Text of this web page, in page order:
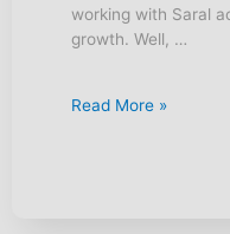
working with Saral
growth. Well, …
Read More »